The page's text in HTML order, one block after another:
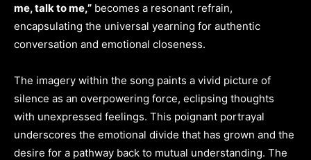
me, talk to me,” becomes a resonant refrain,
encapsulating the universal yearning for authentic
conversation and emotional closeness.
The imagery within the song paints a vivid picture of
silence as an overpowering force, eclipsing thoughts
with unexpressed feelings. This poignant portrayal
underscores the emotional divide that has grown and the
desire for a pathway back to mutual understanding. The